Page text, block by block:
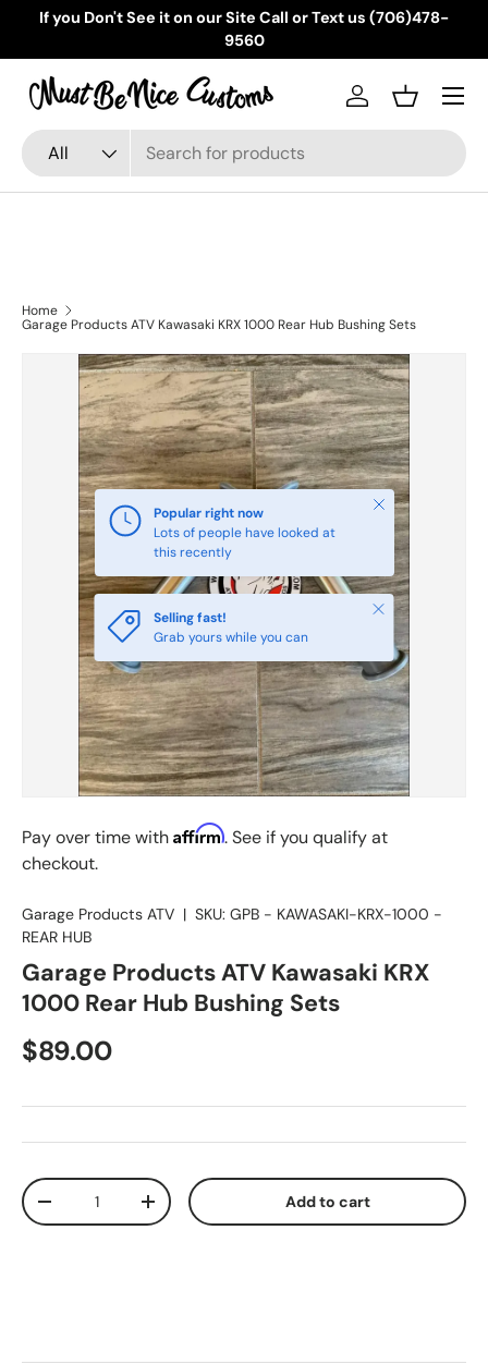
If you Don't See it on our Site Call or Text us (706)478-
9560
Search
Product type
All
Log inBasket
Menu
Home
Garage Products ATV Kawasaki KRX 1000 Rear Hub Bushing Sets
Popular right now
Lots of people have looked at
this recently
Close
Selling fast!
Grab yours while you can
Close
Pay over time with Affirm. See if you qualify at
checkout.
Garage Products ATV | SKU: GPB - KAWASAKI-KRX-1000 -
REAR HUB
Garage Products ATV Kawasaki KRX
1000 Rear Hub Bushing Sets
$89.00
Qty
+ Add to cart